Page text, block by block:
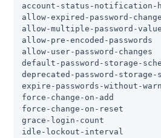
account-status-
allow-expired-password-
allow-multiple-password-
allow-pre-encoded-
allow-user-password-
default-password-storage-
deprecated-password-
expire-passwords-without-
force-change-on-add
force-change-on-reset
grace-login-count
idle-lockout-interval